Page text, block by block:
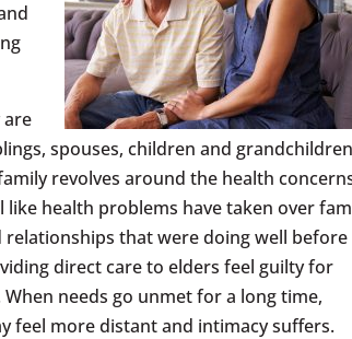
are
spouses, children and
revolves around the health
health problems have taken over
that were doing well before
direct care to elders feel guilty for
needs go unmet for a long time,
feel more distant and intimacy suffers.